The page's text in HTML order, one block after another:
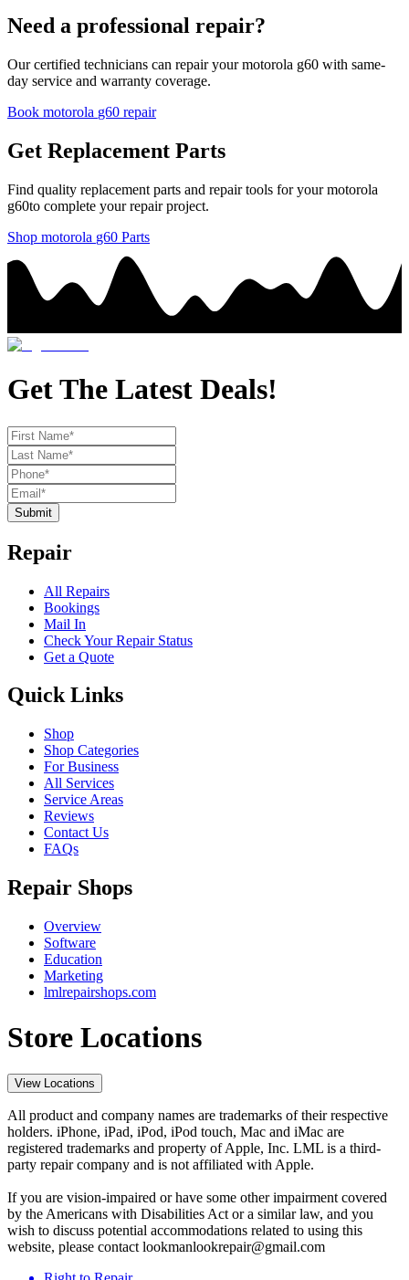
Need a professional repair?
Our certified technicians can repair yourmotorola g60 with same-
day service and warranty coverage.
Book motorola g60 repair
Get Replacement Parts
Find quality replacement parts and repair tools for yourmotorola
g60to complete your repair project.
Shop motorola g60 Parts
Get The Latest Deals!
Submit
Repair
All Repairs
Bookings
Mail In
Check Your Repair Status
Get a Quote
Quick Links
Shop
Shop Categories
For Business
All Services
Service Areas
Reviews
Contact Us
FAQs
Repair Shops
Overview
Software
Education
Marketing
lmlrepairshops.com
Store Locations
View Locations
All product and company names are trademarks of their respective
holders. iPhone, iPad, iPod, iPod touch, Mac and iMac are
registered trademarks and property of Apple, Inc. LML is a third-
party repair company and is not affiliated with Apple.
If you are vision-impaired or have some other impairment covered
by the Americans with Disabilities Act or a similar law, and you
wish to discuss potential accommodations related to using this
website, please contact lookmanlookrepair@gmail.com